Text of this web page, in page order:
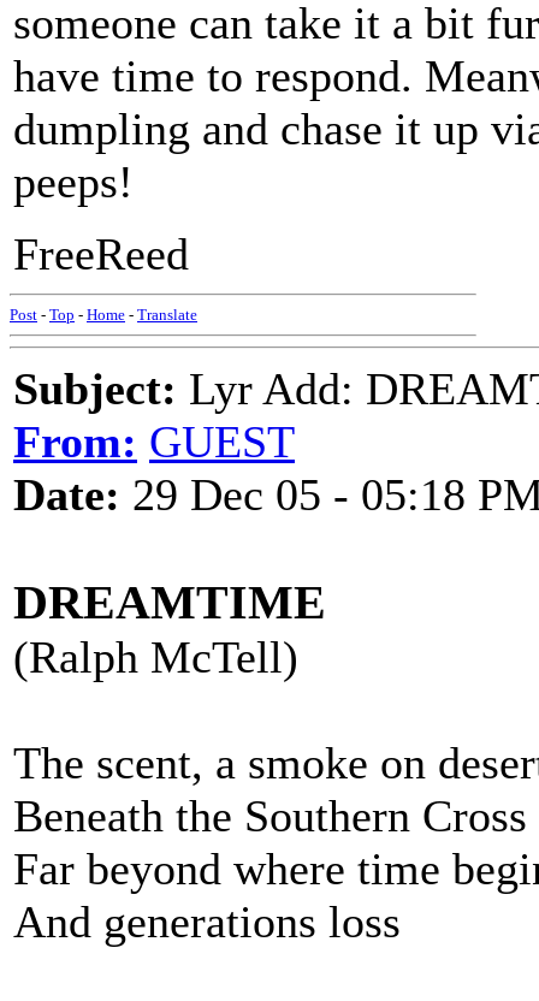
someone can take it a bit
have time to respond.
dumpling and chase it up
peeps!
FreeReed
Post - Top - Home - Translate
Subject: Lyr Add:
From: GUEST
Date: 29 Dec 05 - 05:18
DREAMTIME
(Ralph McTell)
The scent, a smoke on
Beneath the Southern Cross
Far beyond where time
And generations loss